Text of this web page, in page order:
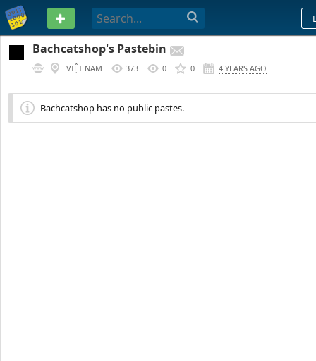
PASTEBIN
Bachcatshop's Pastebin
VIỆT NAM 373 0 0 4 YEARS AGO
Bachcatshop has no public pastes.